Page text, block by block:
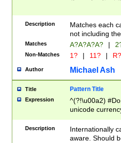
Description
Matches each
not including
Matches A?A?A?A? |
Non-Matches 1? | 11? | R?
Author Michael Ash
Title Pattern Title
Expression
^(?!\u00a2)
unicode
zero if 1 or
# if there is a
(?:\1\d{3})* # if
Description
Internationally
aware. Should